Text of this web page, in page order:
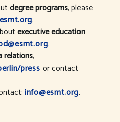
degree programs, please
.
executive education
.
relations,
pressor contact
info@esmt.org.